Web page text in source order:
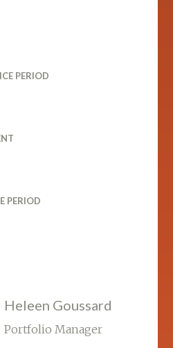
PERIOD
PERIOD
Heleen Goussard
Portfolio Manager